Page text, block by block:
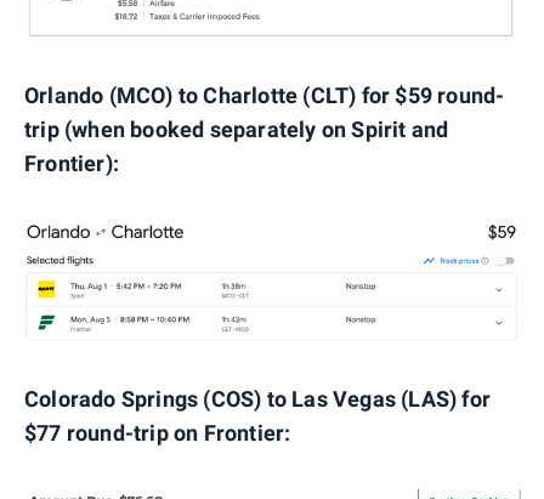
Orlando (MCO) to Charlotte (CLT) for $59 round-
trip (when booked separately on Spirit and
Frontier):
Colorado Springs (COS) to Las Vegas (LAS) for
$77 round-trip on Frontier: